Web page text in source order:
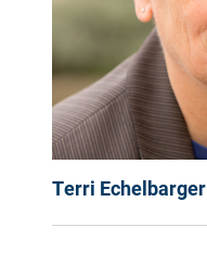
Terri Echelbarger